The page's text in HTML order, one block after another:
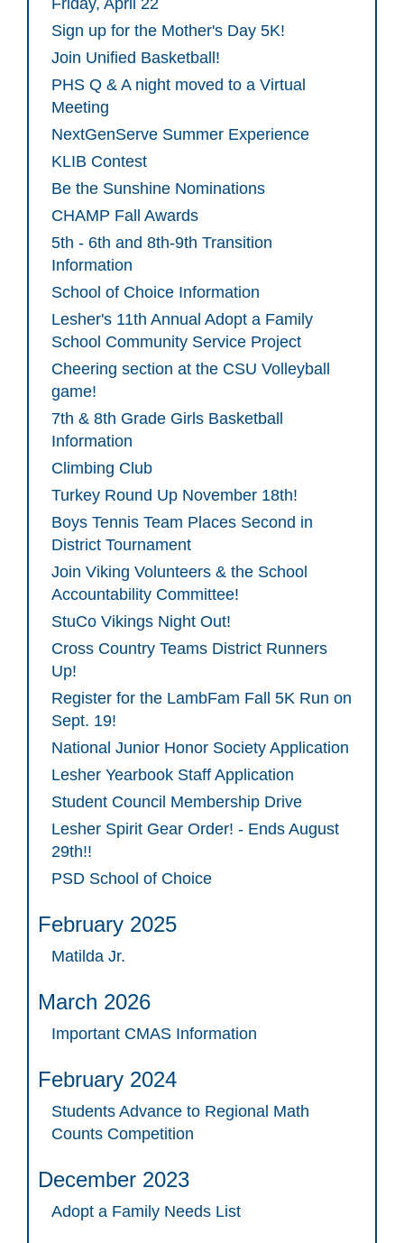
Sign up for the Mother's Day 5K!
Join Unified Basketball!
PHS Q & A night moved to a Virtual
Meeting
NextGenServe Summer Experience
KLIB Contest
Be the Sunshine Nominations
CHAMP Fall Awards
5th - 6th and 8th-9th Transition
Information
School of Choice Information
Lesher's 11th Annual Adopt a Family
School Community Service Project
Cheering section at the CSU Volleyball
game!
7th & 8th Grade Girls Basketball
Information
Climbing Club
Turkey Round Up November 18th!
Boys Tennis Team Places Second in
District Tournament
Join Viking Volunteers & the School
Accountability Committee!
StuCo Vikings Night Out!
Cross Country Teams District Runners
Up!
Register for the LambFam Fall 5K Run on
Sept. 19!
National Junior Honor Society Application
Lesher Yearbook Staff Application
Student Council Membership Drive
Lesher Spirit Gear Order! - Ends August
29th!!
PSD School of Choice
February 2025
Matilda Jr.
March 2026
Important CMAS Information
February 2024
Students Advance to Regional Math
Counts Competition
December 2023
Adopt a Family Needs List